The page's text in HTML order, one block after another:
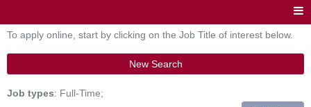
To apply online, start by clicking on the Job Title of interest below.
New Search
Job types: Full-Time;